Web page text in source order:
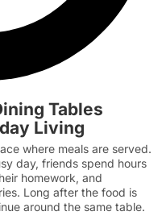
Tables
Living
where meals are served.
day, friends spend hours
homework, and
Long after the food is
around the same table.